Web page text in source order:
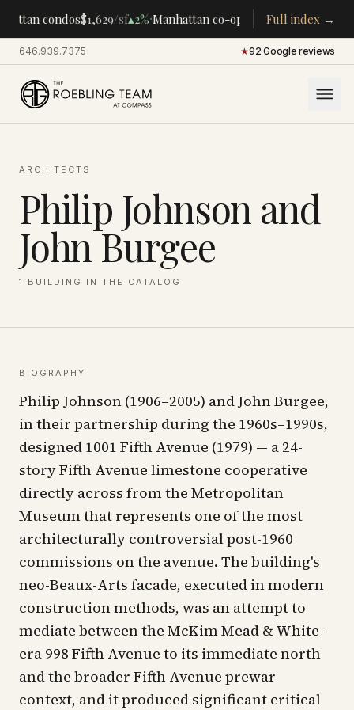
condos$1,629/sf▴2%·Manhattan co-ops $283K/room▴5%
Full index →
646.939.7375· ★92 Google reviews
ARCHITECTS
Philip Johnson and
John Burgee
1 BUILDING IN THE CATALOG
BIOGRAPHY
Philip Johnson (1906–2005) and John Burgee,
in their partnership during the 1960s–1990s,
designed 1001 Fifth Avenue (1979) — a 24-
story Fifth Avenue limestone cooperative
directly across from the Metropolitan
Museum that represents one of the most
architecturally controversial post-1960
commissions on the avenue. The building's
neo-Beaux-Arts facade, executed in modern
construction methods, was an attempt to
mediate between the McKim Mead & White-
era 998 Fifth Avenue to its immediate north
and the broader Fifth Avenue prewar
context, and it produced significant critical